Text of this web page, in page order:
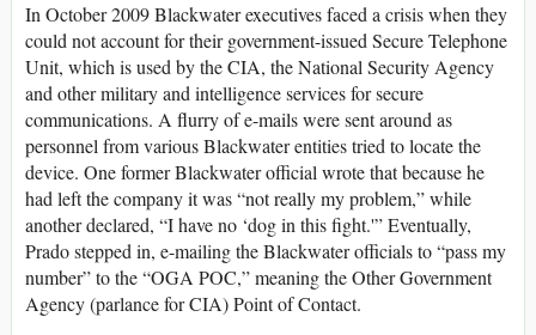
In October 2009 Blackwater executives faced a crisis when they
could not account for their government-issued Secure Telephone
Unit, which is used by the CIA, the National Security Agency
and other military and intelligence services for secure
communications. A flurry of e-mails were sent around as
personnel from various Blackwater entities tried to locate the
device. One former Blackwater official wrote that because he
had left the company it was “not really my problem,” while
another declared, “I have no ‘dog in this fight.'” Eventually,
Prado stepped in, e-mailing the Blackwater officials to “pass my
number” to the “OGA POC,” meaning the Other Government
Agency (parlance for CIA) Point of Contact.